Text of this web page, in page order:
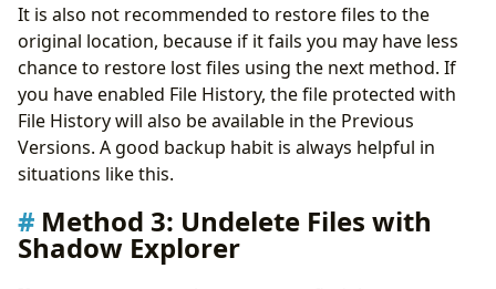
It is also not recommended to restore files to the
original location, because if it fails you may have less
chance to restore lost files using the next method. If
you have enabled File History, the file protected with
File History will also be available in the Previous
Versions. A good backup habit is always helpful in
situations like this.
Method 3: Undelete Files with
Shadow Explorer